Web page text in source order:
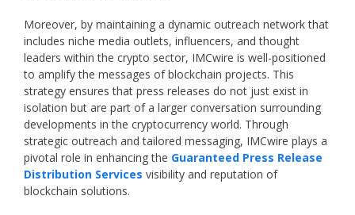
Moreover, by maintaining a dynamic outreach network that
includes niche media outlets, influencers, and thought
leaders within the crypto sector, IMCwire is well-positioned
to amplify the messages of blockchain projects. This
strategy ensures that press releases do not just exist in
isolation but are part of a larger conversation surrounding
developments in the cryptocurrency world. Through
strategic outreach and tailored messaging, IMCwire plays a
pivotal role in enhancing the Guaranteed Press Release
Distribution Services visibility and reputation of
blockchain solutions.